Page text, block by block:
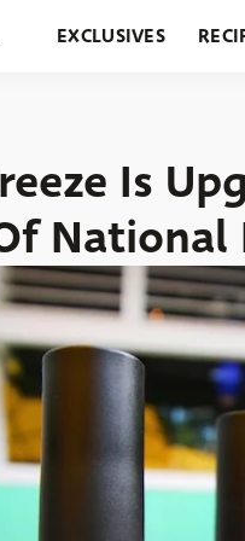
EXCLUSIVES
Is